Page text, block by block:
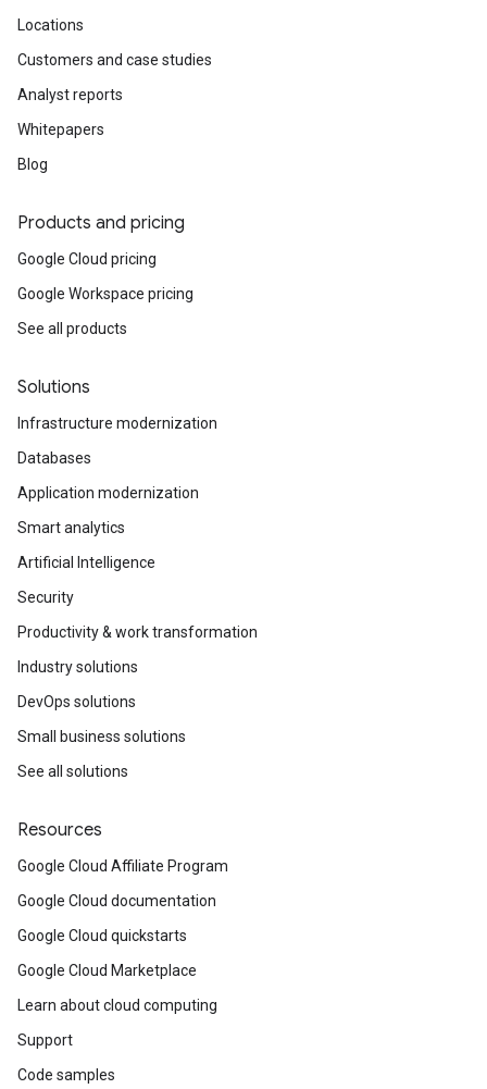
Locations
Customers and case studies
Analyst reports
Whitepapers
Blog
Products and pricing
Google Cloud pricing
Google Workspace pricing
See all products
Solutions
Infrastructure modernization
Databases
Application modernization
Smart analytics
Artificial Intelligence
Security
Productivity & work transformation
Industry solutions
DevOps solutions
Small business solutions
See all solutions
Resources
Google Cloud Affiliate Program
Google Cloud documentation
Google Cloud quickstarts
Google Cloud Marketplace
Learn about cloud computing
Support
Code samples